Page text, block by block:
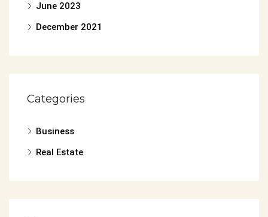
June 2023
December 2021
Categories
Business
Real Estate